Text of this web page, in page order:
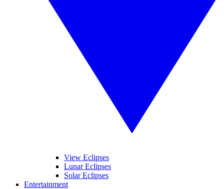
View Eclipses
Lunar Eclipses
Solar Eclipses
Entertainment